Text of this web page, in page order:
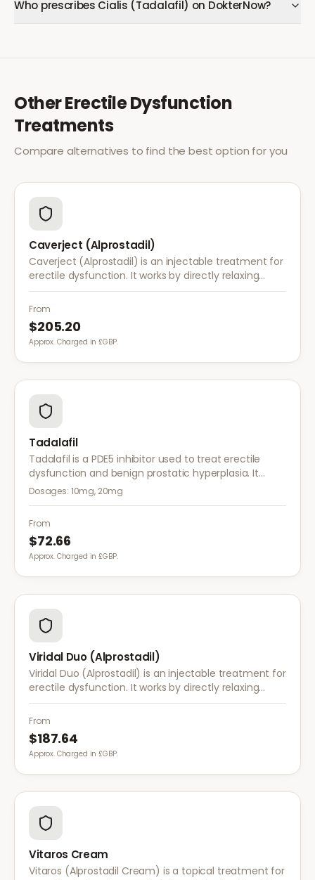
Who prescribes Cialis (Tadalafil) on DokterNow?
OtherErectile Dysfunction
Treatments
Compare alternatives to find the best option for you
Caverject (Alprostadil)
Caverject (Alprostadil) is an injectable treatment for
erectile dysfunction. It works by directly relaxing
blood vessel walls in the penis, producing an erection
within 5–20 minutes.
From
$205.20
Approx. Charged in £GBP.
Tadalafil
Tadalafil is a PDE5 inhibitor used to treat erectile
dysfunction and benign prostatic hyperplasia. It
provides long-lasting effects of up to 36 hours for
Dosages: 10mg, 20mg
From
$72.66
Approx. Charged in £GBP.
Viridal Duo (Alprostadil)
Viridal Duo (Alprostadil) is an injectable treatment for
erectile dysfunction. It works by directly relaxing
blood vessel walls in the penis to produce an
erection within minutes.
From
$187.64
Approx. Charged in £GBP.
Vitaros Cream
Vitaros (Alprostadil Cream) is a topical treatment for